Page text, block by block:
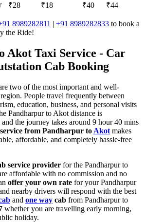
₹28 ₹18 ₹40 ₹44
8989282811 | +91 8989282833 to book a
the Ride!
Akot Taxi Service - Car
Cab Booking
two of the most important and well-
People travel frequently between
education, business, and personal visits
Pandharpur to Akot distance is
the journey takes around 9 hour 40 mins
from Pandharpur to Akot makes
affordable, and completely hassle-free
service provider for the Pandharpur to
affordable with no commission and no
offer your own rate for your Pandharpur
nearby drivers will respond with the best
and one way cab from Pandharpur to
whether you are travelling early morning,
holiday.